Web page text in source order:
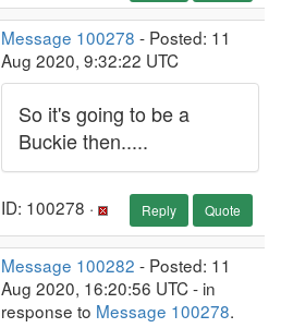
Message 100278 - Posted: 11
Aug 2020, 9:32:22 UTC
So it's going to be a
Buckie then.....
ID: 100278 · Reply Quote
Message 100282 - Posted: 11
Aug 2020, 16:20:56 UTC - in
response to Message 100278.